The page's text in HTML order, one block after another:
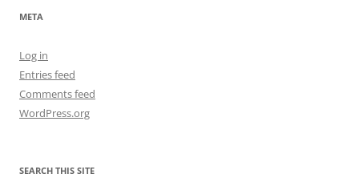
META
Log in
Entries feed
Comments feed
WordPress.org
SEARCH THIS SITE